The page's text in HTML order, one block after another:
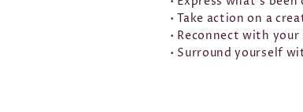
• Take action on a
• Reconnect with
• Surround yourself